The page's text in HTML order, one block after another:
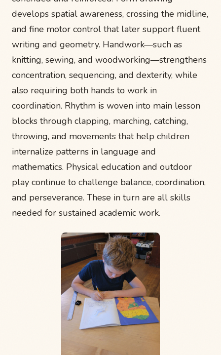
develops spatial awareness, crossing the midline,
and fine motor control that later support fluent
writing and geometry. Handwork—such as
knitting, sewing, and woodworking—strengthens
concentration, sequencing, and dexterity, while
also requiring both hands to work in
coordination. Rhythm is woven into main lesson
blocks through clapping, marching, catching,
throwing, and movements that help children
internalize patterns in language and
mathematics. Physical education and outdoor
play continue to challenge balance, coordination,
and perseverance. These in turn are all skills
needed for sustained academic work.